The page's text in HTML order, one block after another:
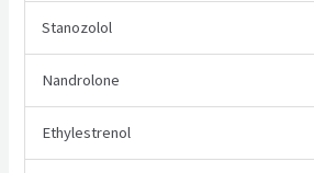
Stanozolol
Nandrolone
Ethylestrenol